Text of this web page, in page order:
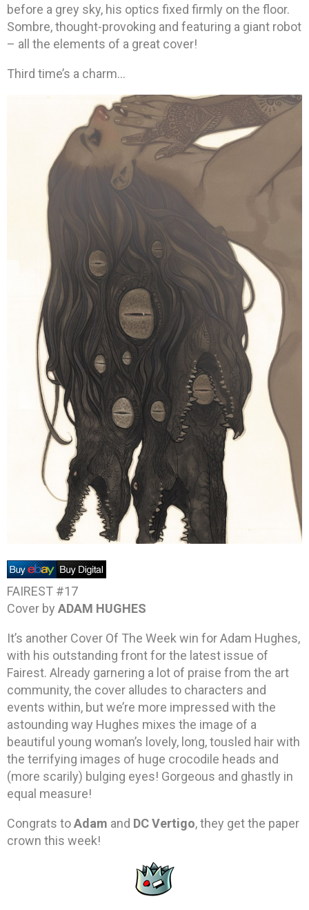
before a grey sky, his optics fixed firmly on the floor.
Sombre, thought-provoking and featuring a giant robot
– all the elements of a great cover!
Third time’s a charm…
FAIREST #17
Cover by ADAM HUGHES
It’s another Cover Of The Week win for Adam Hughes,
with his outstanding front for the latest issue of
Fairest. Already garnering a lot of praise from the art
community, the cover alludes to characters and
events within, but we’re more impressed with the
astounding way Hughes mixes the image of a
beautiful young woman’s lovely, long, tousled hair with
the terrifying images of huge crocodile heads and
(more scarily) bulging eyes! Gorgeous and ghastly in
equal measure!
Congrats toAdam and DC Vertigo, they get the paper
crown this week!